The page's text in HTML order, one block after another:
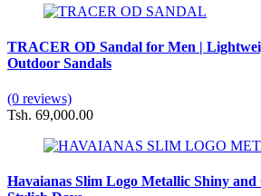
TRACER OD Sandal for Men |
Outdoor Sandals
(0 reviews)
Tsh. 69,000.00
Havaianas Slim Logo Metallic Shiny